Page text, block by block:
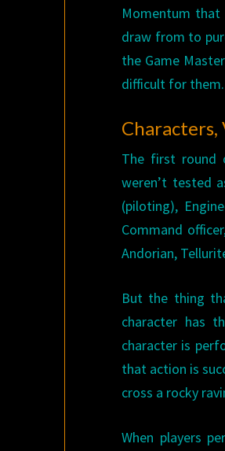
Momentum that
draw from to
the Game
difficult for them.
The first round
weren’t tested
(piloting),
Command
Andorian,
But the thing
character has
character is
that action is
cross a rocky
When players